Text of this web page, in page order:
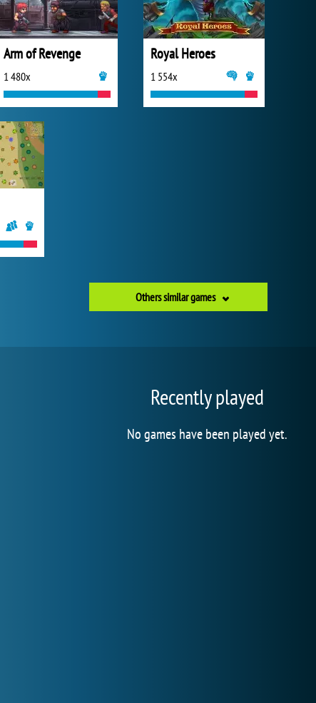
Arm of Revenge
1 480x
Royal Heroes
1 554x
Others similar games
Recently played
No games have been played yet.